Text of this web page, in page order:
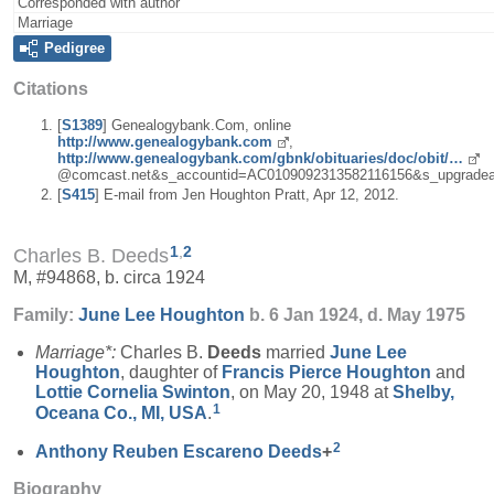
Marriage
Pedigree
Citations
[S1389] Genealogybank.Com, online
http://www.genealogybank.com
http://www.genealogybank.com/gbnk/obituaries/doc/obit/…
[S415] E-mail from Jen Houghton Pratt, Apr 12, 2012.
Charles B. Deeds1,2
M, #94868, b. circa 1924
Family: June Lee Houghton b. 6 Jan 1924, d. May 1975
Marriage*: Charles B. Deeds married June Lee
Houghton, daughter of Francis Pierce Houghton and
Lottie Cornelia Swinton, on May 20, 1948 atShelby,
Oceana Co., MI, USA.1
Anthony Reuben Escareno Deeds+2
Biography